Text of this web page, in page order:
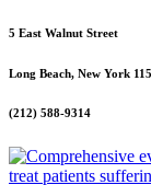
5 East Walnut Street
Long Beach, New York
(212) 588-9314